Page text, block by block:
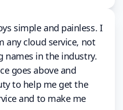
simple and painless. I
any cloud service, not
names in the industry.
goes above and
to help me get the
and to make me